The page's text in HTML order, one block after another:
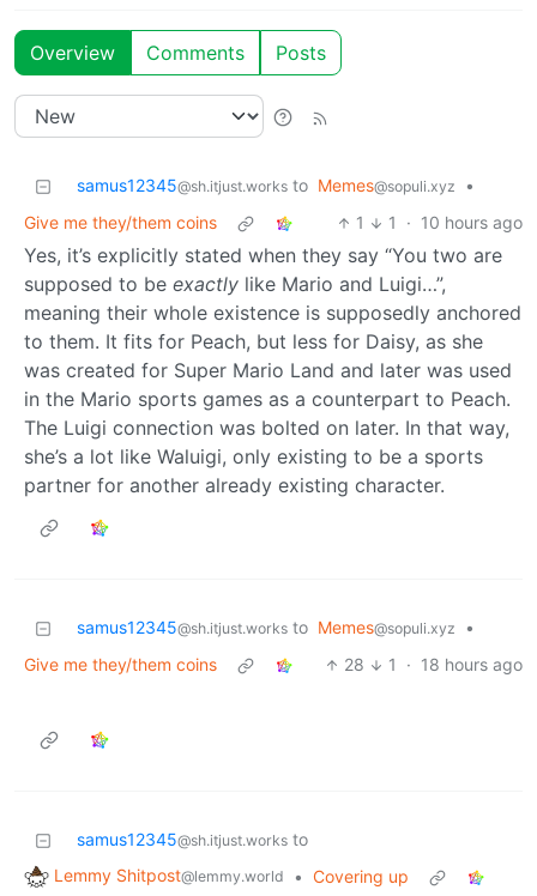
Overview Comments Posts
samus12345@sh.itjust.works to Memes@sopuli.xyz
•
Give me they/them coins
1 1 · 10 hours ago
Yes, it’s explicitly stated when they say “You two are
supposed to be exactly like Mario and Luigi…”,
meaning their whole existence is supposedly anchored
to them. It fits for Peach, but less for Daisy, as she
was created for Super Mario Land and later was used
in the Mario sports games as a counterpart to Peach.
The Luigi connection was bolted on later. In that way,
she’s a lot like Waluigi, only existing to be a sports
partner for another already existing character.
samus12345@sh.itjust.works to Memes@sopuli.xyz
•
Give me they/them coins
28 1 · 18 hours ago
samus12345@sh.itjust.works to
Lemmy Shitpost@lemmy.world • Covering up